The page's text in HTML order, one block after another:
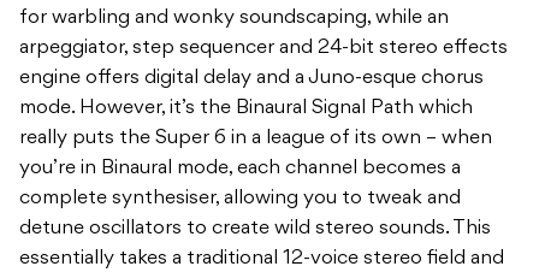
for warbling and wonky soundscaping, while an
arpeggiator, step sequencer and 24-bit stereo effects
engine offers digital delay and a Juno-esque chorus
mode. However, it’s the Binaural Signal Path which
really puts the Super 6 in a league of its own – when
you’re in Binaural mode, each channel becomes a
complete synthesiser, allowing you to tweak and
detune oscillators to create wild stereo sounds. This
essentially takes a traditional 12-voice stereo field and